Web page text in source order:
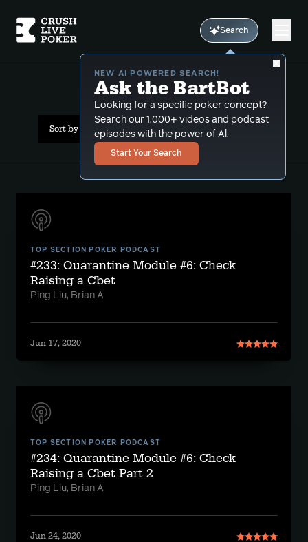
Search
NEW AI POWERED SEARCH!
Ask the BartBot
Looking for a specific poker concept?
Search our 1,000+ videos and podcast
episodes with the power of Al.
Start Your Search
All Results: check raising
Sort by Date (oldest first)
TOP SECTION POKER PODCAST
#233: Quarantine Module #6: Check
Raising a Cbet
Ping Liu, Brian A
Jun 17, 2020
TOP SECTION POKER PODCAST
#234: Quarantine Module #6: Check
Raising a Cbet Part 2
Ping Liu, Brian A
Jun 24, 2020